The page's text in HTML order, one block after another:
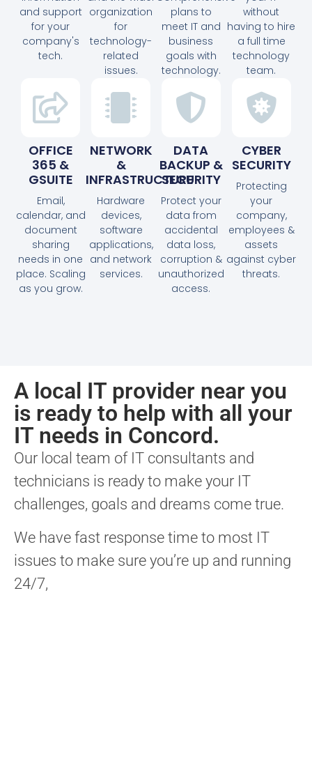
and support
for your
company's
tech.
organization
for
technology-
related
issues.
plans to
meet IT and
business
goals with
technology.
without
having to hire
a full time
technology
team.
OFFICE
365 &
GSUITE
Email,
calendar, and
document
sharing
needs in one
place. Scaling
as you grow.
NETWORK
&
INFRASTRUCTURE
Hardware
devices,
software
applications,
and network
services.
DATA
BACKUP &
SECURITY
Protect your
data from
accidental
data loss,
corruption &
unauthorized
access.
CYBER
SECURITY
Protecting
your
company,
employees &
assets
against cyber
threats.
A local IT provider near you
is ready to help with all your
IT needs in Concord.
Our local team of IT consultants and
technicians is ready to make your IT
challenges, goals and dreams come true.
We have fast response time to most IT
issues to make sure you’re up and running
24/7,